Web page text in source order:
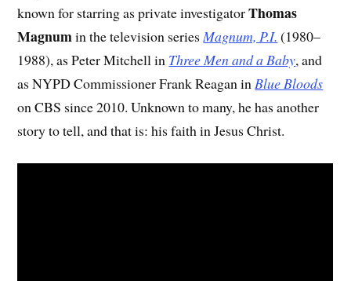
known for starring as private investigatorThomas
Magnumin the television seriesMagnum, P.I. (1980–
1988), as Peter Mitchell in Three Men and a Baby, and
as NYPD Commissioner Frank Reagan inBlue Bloods
on CBS since 2010. Unknown to many, he has another
story to tell, and that is: his faith in Jesus Christ.